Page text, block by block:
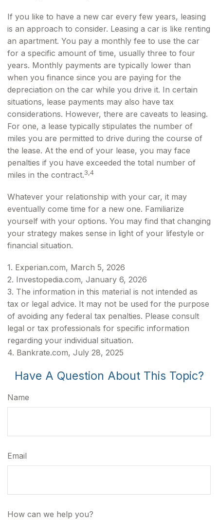
If you like to have a new car every few years, leasing
is an approach to consider. Leasing a car is like renting
an apartment. You pay a monthly fee to use the car
for a specific amount of time, usually three to four
years. Monthly payments are typically lower than
when you finance since you are paying for the
depreciation on the car while you drive it. In certain
situations, lease payments may also have tax
considerations. However, there are caveats to leasing.
For one, a lease typically stipulates the number of
miles you are permitted to drive during the course of
the lease. At the end of your lease, you may face
penalties if you have exceeded the total number of
miles in the contract.3,4
Whatever your relationship with your car, it may
eventually come time for a new one. Familiarize
yourself with your options. You may find that changing
your strategy makes sense in light of your lifestyle or
financial situation.
1. Experian.com, March 5, 2026
2. Investopedia.com, January 6, 2026
3. The information in this material is not intended as
tax or legal advice. It may not be used for the purpose
of avoiding any federal tax penalties. Please consult
legal or tax professionals for specific information
regarding your individual situation.
4. Bankrate.com, July 28, 2025
Have A Question About This Topic?
Name
Email
How can we help you?